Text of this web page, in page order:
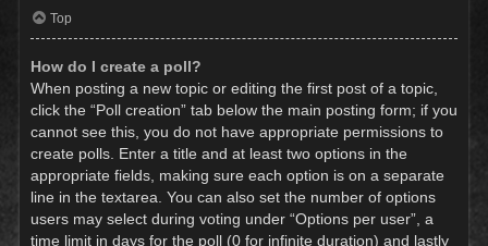
Top
How do I create a poll?
When posting a new topic or editing the first post of a topic,
click the “Poll creation” tab below the main posting form; if you
cannot see this, you do not have appropriate permissions to
create polls. Enter a title and at least two options in the
appropriate fields, making sure each option is on a separate
line in the textarea. You can also set the number of options
users may select during voting under “Options per user”, a
time limit in days for the poll (0 for infinite duration) and lastly